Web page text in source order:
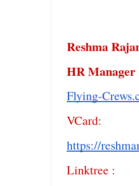
Reshma
HR Manager
Flying-
VCard:
https://
Linktree :